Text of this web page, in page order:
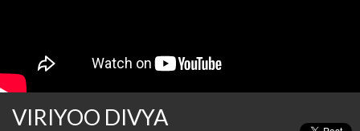
VIRIYOO DIVYA